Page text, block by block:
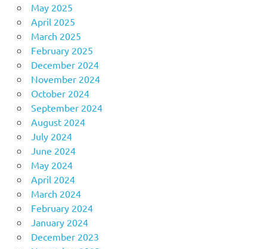
May 2025
April 2025
March 2025
February 2025
December 2024
November 2024
October 2024
September 2024
August 2024
July 2024
June 2024
May 2024
April 2024
March 2024
February 2024
January 2024
December 2023